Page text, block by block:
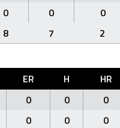
0 0 0
8 7 2
ER H HR
0 0 0
0 0 0